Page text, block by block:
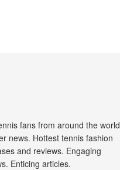
fans from around the world
news. Hottest tennis fashion
and reviews. Engaging
Enticing articles.